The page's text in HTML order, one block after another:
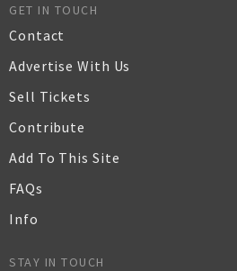
GET IN TOUCH
Contact
Advertise With Us
Sell Tickets
Contribute
Add To This Site
FAQs
Info
STAY IN TOUCH